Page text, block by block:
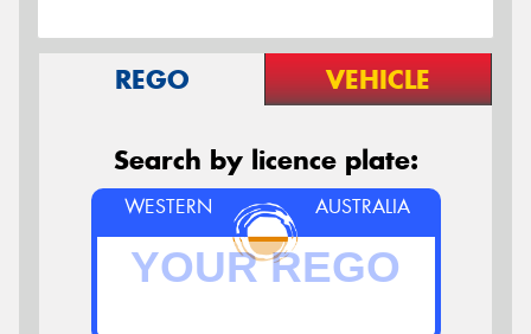
REGO VEHICLE
Search by licence plate:
WESTERN AUSTRALIA